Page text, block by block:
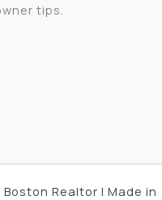
tips.
Realtor | Made in